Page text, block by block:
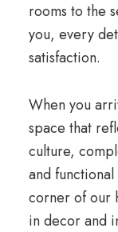
rooms to the
you, every
satisfaction.
When you
space that
culture,
and
corner of our
in decor and